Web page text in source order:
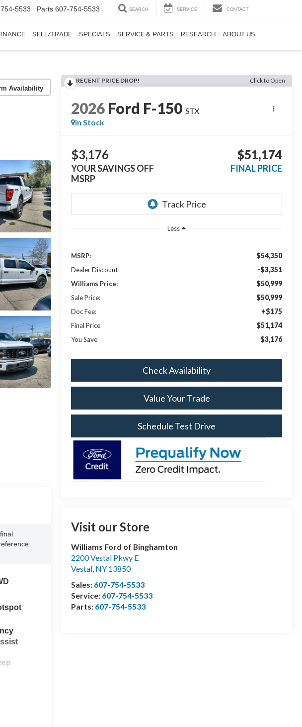
5533 Parts 607-754-5533 SEARCH SERVICE CONTACT
SELL/TRADE SPECIALS SERVICE & PARTS RESEARCH ABOUT US
Availability
RECENT PRICE DROP! Click to Open
2026 Ford F-150 STX
In Stock
$3,176
YOUR SAVINGS OFF
MSRP
$51,174
FINAL PRICE
Less
MSRP: $54,350
Dealer Discount -$3,351
Williams Price: $50,999
Sale Price: $50,999
Doc Fee: +$175
Final Price $51,174
You Save $3,176
Check Availability
Value Your Trade
Schedule Test Drive
Visit our Store
Williams Ford of Binghamton
2200 Vestal Pkwy E
Vestal, NY 13850
Sales: 607-754-5533
Service: 607-754-5533
Parts: 607-754-5533